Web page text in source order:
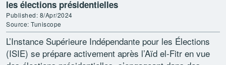
les élections présidentielles
Published: 8/Apr/2024
Source: Tuniscope
L’Instance Supérieure Indépendante pour les Élections
(ISIE) se prépare activement après l’Aïd el-Fitr en vue